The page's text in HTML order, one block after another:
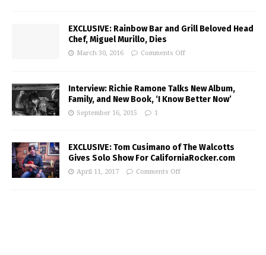
EXCLUSIVE: Rainbow Bar and Grill Beloved Head
Chef, Miguel Murillo, Dies
March 30, 2016 Comments Off
Interview: Richie Ramone Talks New Album,
Family, and New Book, ‘I Know Better Now’
September 16, 2015 1
EXCLUSIVE: Tom Cusimano of The Walcotts
Gives Solo Show For CaliforniaRocker.com
April 11, 2017 Comments Off